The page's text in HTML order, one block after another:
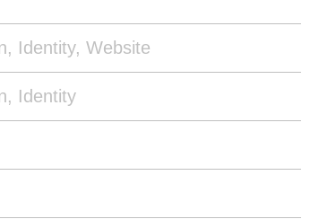
Identity, Website
Identity